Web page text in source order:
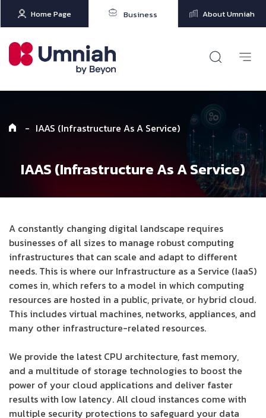
Home Page Business About Umniah
- IAAS (Infrastructure As A Service)
IAAS (Infrastructure As A Service)
A constantly changing digital landscape requires
businesses of all sizes to manage robust computing
infrastructures that can scale and adapt to different
needs. This is where our Infrastructure as a Service (IaaS)
comes in, which refers to a model in which computing
resources are hosted in a public, private, or hybrid cloud.
This includes virtual machines, networks, appliances, and
many other infrastructure-related resources.
We provide the latest CPU architecture, fast memory,
and a multitude of storage technologies to boost the
power of your cloud applications and deliver faster
results with low latency. All cloud instances come with
multiple security protections to safeguard your data